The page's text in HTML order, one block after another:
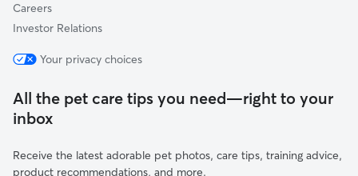
Careers
Investor Relations
Your privacy choices
All the pet care tips you need—right to your
inbox
Receive the latest adorable pet photos, care tips, training advice,
product recommendations, and more.